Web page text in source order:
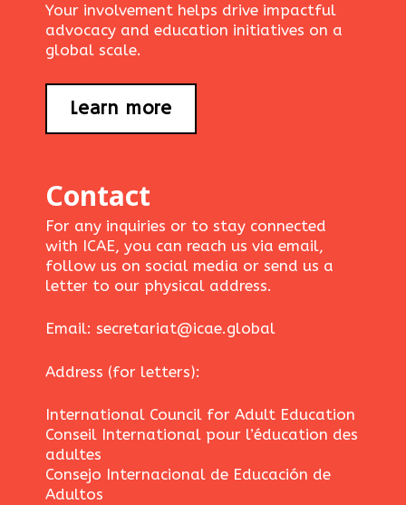
Your involvement helps drive impactful
advocacy and education initiatives on a
global scale.
Learn more
Contact
For any inquiries or to stay connected
with ICAE, you can reach us via email,
follow us on social media or send us a
letter to our physical address.
Email: secretariat@icae.global
Address (for letters):
International Council for Adult Education
Conseil International pour l’éducation des
adultes
Consejo Internacional de Educación de
Adultos